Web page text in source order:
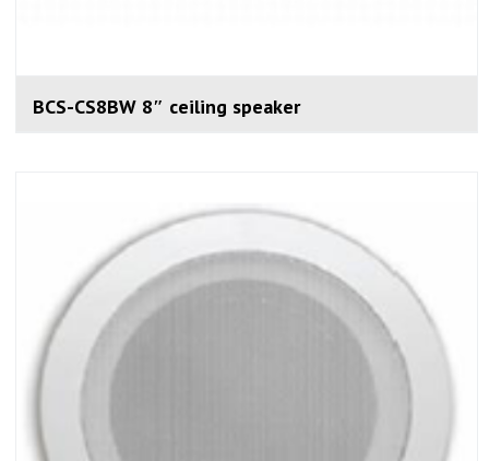
BCS-CS8BW 8″ ceiling speaker